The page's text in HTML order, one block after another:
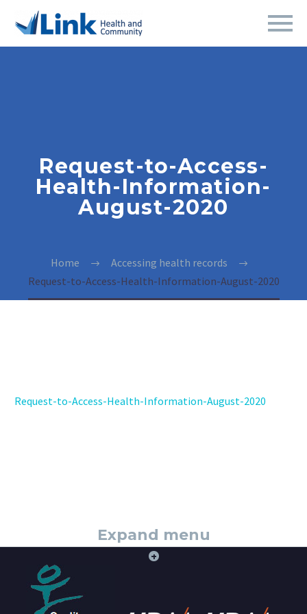
Request-to-Access-
Health-Information-
August-2020
Home
Accessing health records
Request-to-Access-Health-Information-August-2020
Request-to-Access-Health-Information-August-2020
Expand menu
+